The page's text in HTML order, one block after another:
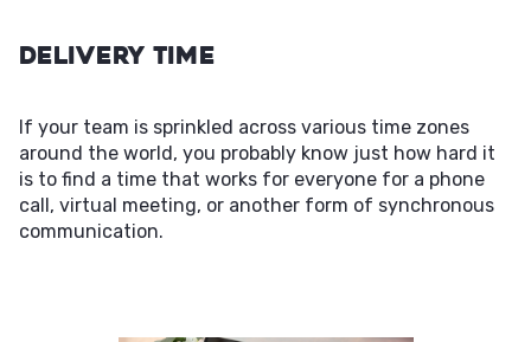
Delivery Time
If your team is sprinkled across various time zones
around the world, you probably know just how hard it
is to find a time that works for everyone for a phone
call, virtual meeting, or another form of synchronous
communication.